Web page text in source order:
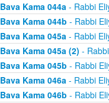
Bava Kama 044a- Rabbi
Bava Kama 044b - Rabbi
Bava Kama 045a- Rabbi
Bava Kama 045a (2) -
Bava Kama 045b - Rabbi
Bava Kama 046a- Rabbi
Bava Kama 046b - Rabbi